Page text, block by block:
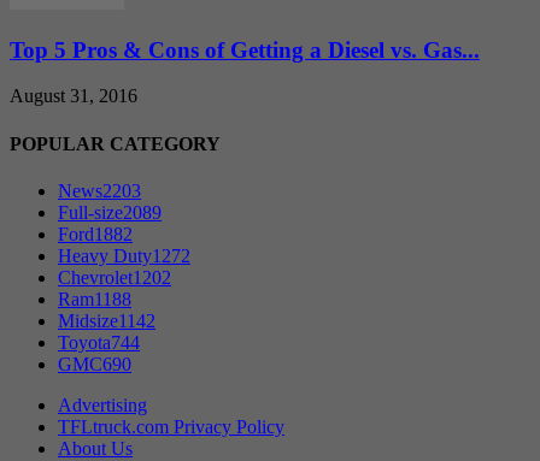
Top 5 Pros & Cons of Getting a Diesel vs. Gas...
August 31, 2016
POPULAR CATEGORY
News2203
Full-size2089
Ford1882
Heavy Duty1272
Chevrolet1202
Ram1188
Midsize1142
Toyota744
GMC690
Advertising
TFLtruck.com Privacy Policy
About Us